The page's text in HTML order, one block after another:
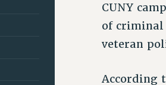
CUNY
of criminal
veteran
According